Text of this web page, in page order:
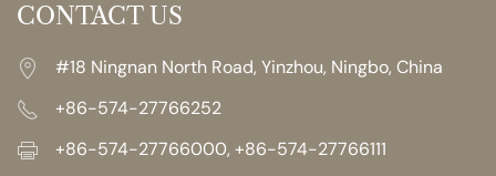
CONTACT US
#18 Ningnan North Road, Yinzhou, Ningbo, China
+86-574-27766252
+86-574-27766000, +86-574-27766111